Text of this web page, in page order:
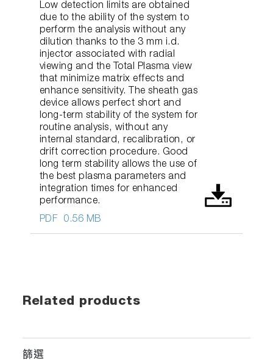
PDF 0.56 MB
Low detection limits are obtained
due to the ability of the system to
perform the analysis without any
dilution thanks to the 3 mm i.d.
injector associated with radial
viewing and the Total Plasma view
that minimize matrix effects and
enhance sensitivity. The sheath gas
device allows perfect short and
long-term stability of the system for
routine analysis, without any
internal standard, recalibration, or
drift correction procedure. Good
long term stability allows the use of
the best plasma parameters and
integration times for enhanced
performance.
Related products
篩選